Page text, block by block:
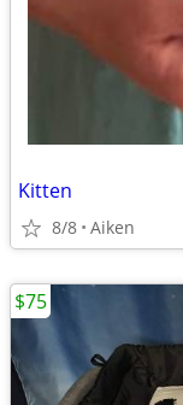
Kitten
8/8 Aiken
$75